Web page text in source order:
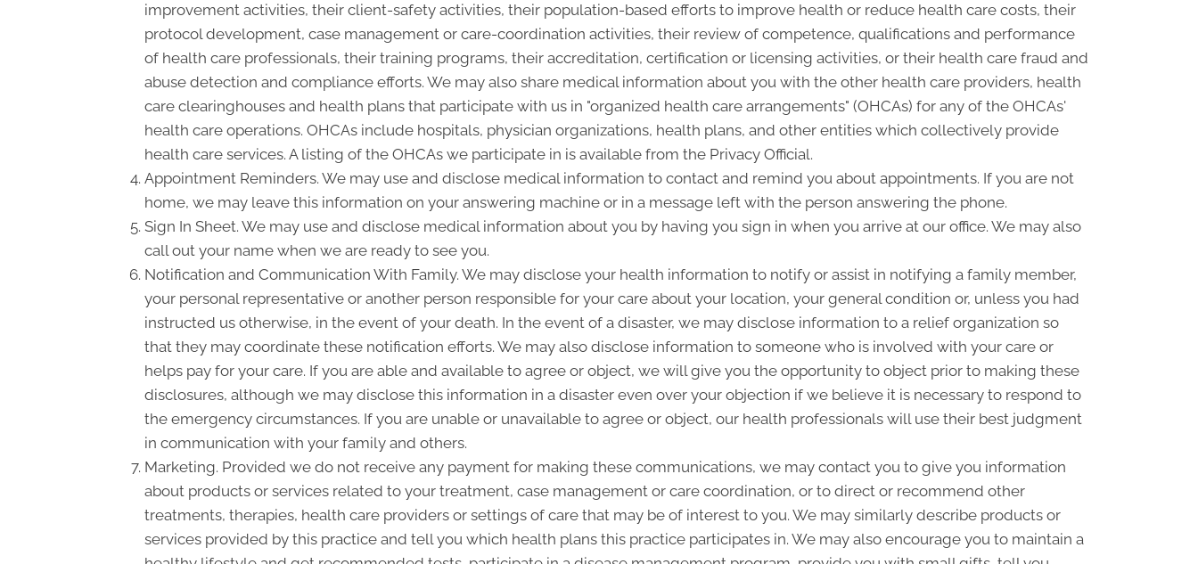
improvement activities, their client-safety activities, their population-based efforts to improve health or reduce health care costs, their
protocol development, case management or care-coordination activities, their review of competence, qualifications and performance
of health care professionals, their training programs, their accreditation, certification or licensing activities, or their health care fraud and
abuse detection and compliance efforts. We may also share medical information about you with the other health care providers, health
care clearinghouses and health plans that participate with us in "organized health care arrangements" (OHCAs) for any of the OHCAs'
health care operations. OHCAs include hospitals, physician organizations, health plans, and other entities which collectively provide
health care services. A listing of the OHCAs we participate in is available from the Privacy Official.
Appointment Reminders. We may use and disclose medical information to contact and remind you about appointments. If you are not
home, we may leave this information on your answering machine or in a message left with the person answering the phone.
Sign In Sheet. We may use and disclose medical information about you by having you sign in when you arrive at our office. We may also
call out your name when we are ready to see you.
Notification and Communication With Family. We may disclose your health information to notify or assist in notifying a family member,
your personal representative or another person responsible for your care about your location, your general condition or, unless you had
instructed us otherwise, in the event of your death. In the event of a disaster, we may disclose information to a relief organization so
that they may coordinate these notification efforts. We may also disclose information to someone who is involved with your care or
helps pay for your care. If you are able and available to agree or object, we will give you the opportunity to object prior to making these
disclosures, although we may disclose this information in a disaster even over your objection if we believe it is necessary to respond to
the emergency circumstances. If you are unable or unavailable to agree or object, our health professionals will use their best judgment
in communication with your family and others.
Marketing. Provided we do not receive any payment for making these communications, we may contact you to give you information
about products or services related to your treatment, case management or care coordination, or to direct or recommend other
treatments, therapies, health care providers or settings of care that may be of interest to you. We may similarly describe products or
services provided by this practice and tell you which health plans this practice participates in. We may also encourage you to maintain a